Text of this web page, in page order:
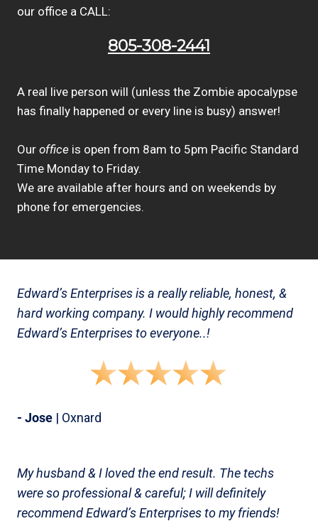
our office a CALL:
805-308-2441
A real live person will (unless the Zombie apocalypse
has finally happened or every line is busy) answer!
Our office is open from 8am to 5pm Pacific Standard
Time Monday to Friday.
We are available after hours and on weekends by
phone for emergencies.
Edward’s Enterprises is a really reliable, honest, &
hard working company. I would highly recommend
Edward’s Enterprises to everyone..!
- Jose | Oxnard
My husband & I loved the end result. The techs
were so professional & careful; I will definitely
recommend Edward’s Enterprises to my friends!